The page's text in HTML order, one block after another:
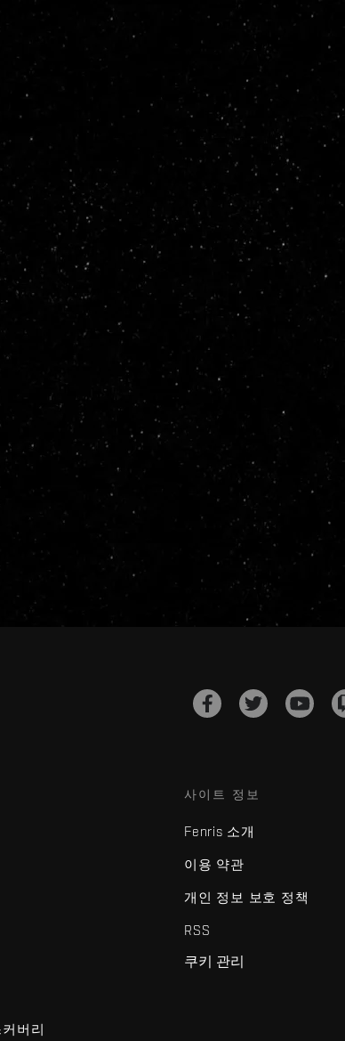
버리
사이트 정보
Fenris 소개
이용 약관
개인 정보 보호 정책
RSS
쿠키 관리